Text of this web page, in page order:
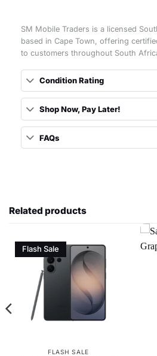
SM Mobile Traders is a licensed
based in Cape Town, offering
to customers throughout South
Condition Rating
Shop Now, Pay Later!
FAQs
Related products
Flash Sale
FLASH SALE